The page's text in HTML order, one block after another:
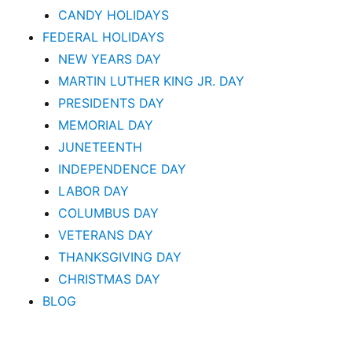
CANDY HOLIDAYS
FEDERAL HOLIDAYS
NEW YEARS DAY
MARTIN LUTHER KING JR. DAY
PRESIDENTS DAY
MEMORIAL DAY
JUNETEENTH
INDEPENDENCE DAY
LABOR DAY
COLUMBUS DAY
VETERANS DAY
THANKSGIVING DAY
CHRISTMAS DAY
BLOG